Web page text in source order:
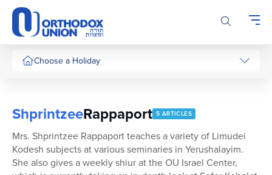
Please
note:
This
website
includesChoose a Holiday
ShprintzeeRappaport 5 ARTICLES
Mrs. Shprintzee Rappaport teaches a variety of Limudei
Kodesh subjects at various seminaries in Yerushalayim.
She also gives a weekly shiur at the OU Israel Center,